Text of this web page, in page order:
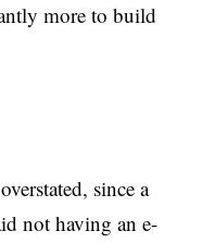
more to build
since a
not having an e-